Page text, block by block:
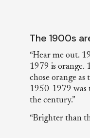
The 1900s
“Hear me out.
1979 is orange.
chose orange as
1950-1979 was
the century.”
“Brighter than